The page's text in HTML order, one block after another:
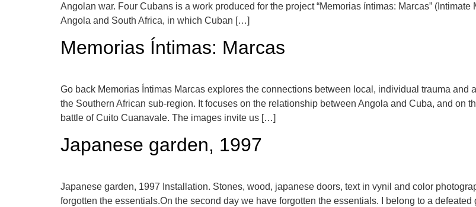
Angolan war. Four Cubans is a work produced for the project “Memorias íntimas: Marcas”
Angola and South Africa, in which Cuban […]
Memorias Íntimas: Marcas
Go back Memorias Íntimas Marcas explores the connections between local, individual trauma and
the Southern African sub-region. It focuses on the relationship between Angola and Cuba, and on
battle of Cuito Cuanavale. The images invite us […]
Japanese garden, 1997
Japanese garden, 1997 Installation. Stones, wood, japanese doors, text in vynil and color
forgotten the essentials.On the second day we have forgotten the essentials. I belong to a